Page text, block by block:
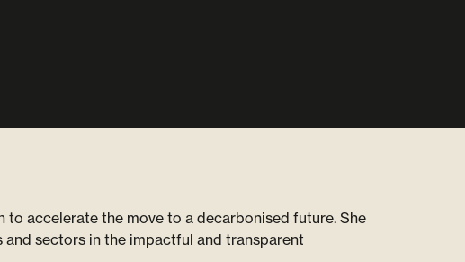
to accelerate the move to a decarbonised future. She
sectors in the impactful and transparent